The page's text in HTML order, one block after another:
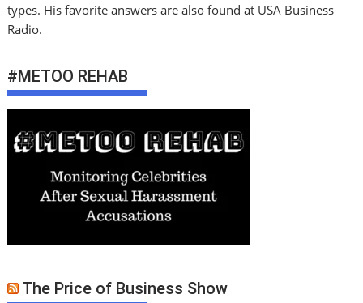
types. His favorite answers are also found at USA Business
Radio.
#METOO REHAB
The Price of Business Show